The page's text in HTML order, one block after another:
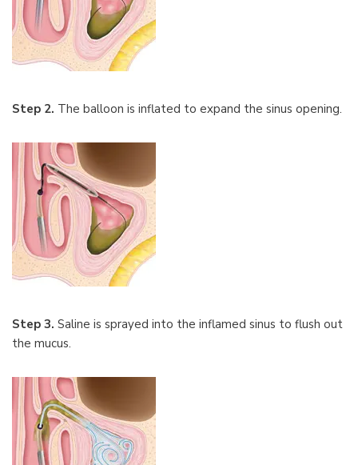
Step 2. The balloon is inflated to expand the sinus opening.
Step 3. Saline is sprayed into the inflamed sinus to flush out
the mucus.